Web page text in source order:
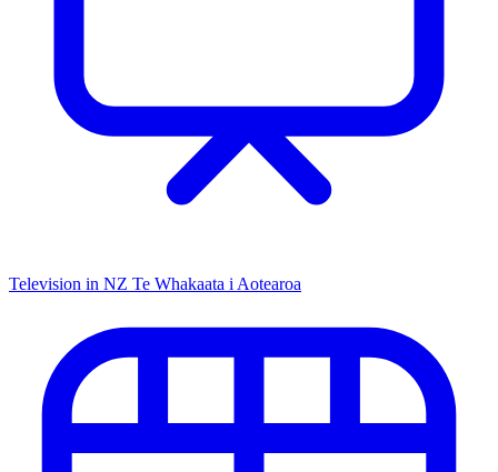
Television in NZ Te Whakaata i Aotearoa